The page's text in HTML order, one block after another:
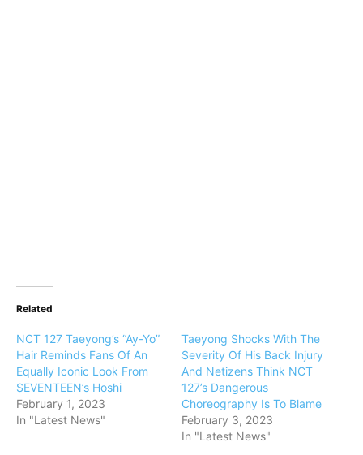
Related
NCT 127 Taeyong’s “Ay-Yo”
Hair Reminds Fans Of An
Equally Iconic Look From
SEVENTEEN’s Hoshi
February 1, 2023
In "Latest News"
Taeyong Shocks With The
Severity Of His Back Injury
And Netizens Think NCT
127’s Dangerous
Choreography Is To Blame
February 3, 2023
In "Latest News"